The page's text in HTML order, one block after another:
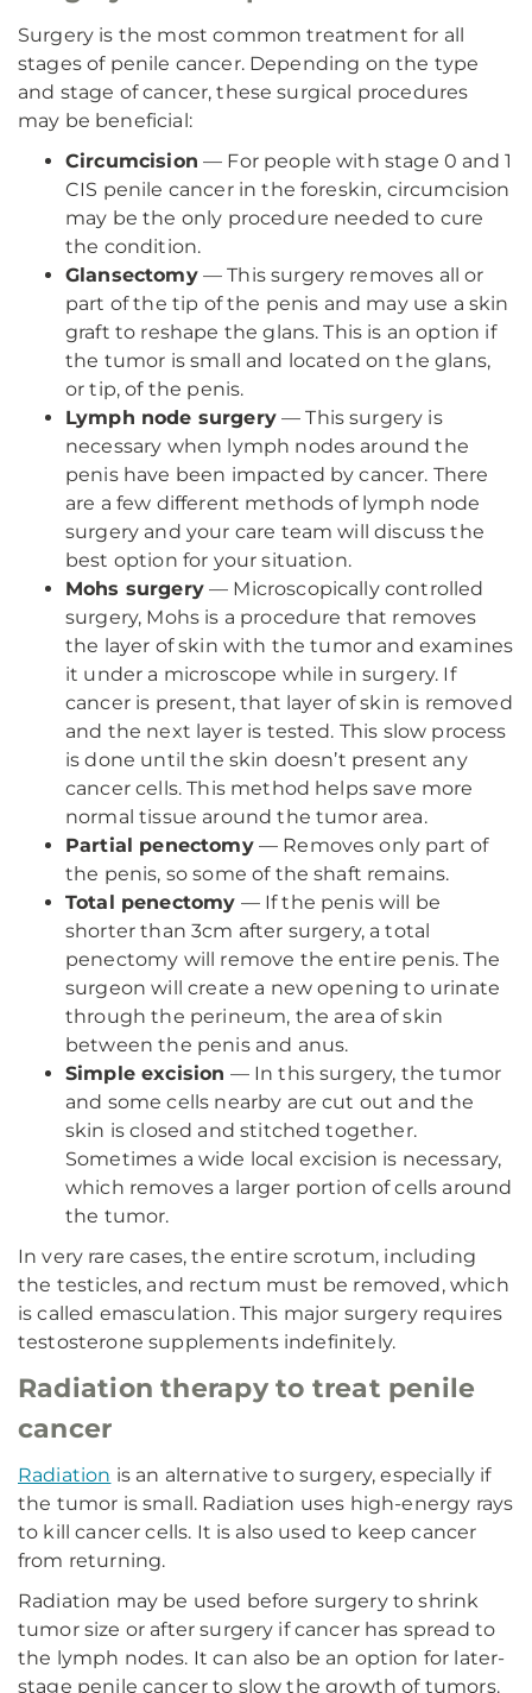
Surgery is the most common treatment for all
stages of penile cancer. Depending on the type
and stage of cancer, these surgical procedures
may be beneficial:
Circumcision — For people with stage 0 and 1
CIS penile cancer in the foreskin, circumcision
may be the only procedure needed to cure
the condition.
Glansectomy— This surgery removes all or
part of the tip of the penis and may use a skin
graft to reshape the glans. This is an option if
the tumor is small and located on the glans,
or tip, of the penis.
Lymph node surgery— This surgery is
necessary when lymph nodes around the
penis have been impacted by cancer. There
are a few different methods of lymph node
surgery and your care team will discuss the
best option for your situation.
Mohs surgery— Microscopically controlled
surgery, Mohs is a procedure that removes
the layer of skin with the tumor and examines
it under a microscope while in surgery. If
cancer is present, that layer of skin is removed
and the next layer is tested. This slow process
is done until the skin doesn’t present any
cancer cells. This method helps save more
normal tissue around the tumor area.
Partial penectomy— Removes only part of
the penis, so some of the shaft remains.
Total penectomy — If the penis will be
shorter than 3cm after surgery, a total
penectomy will remove the entire penis. The
surgeon will create a new opening to urinate
through the perineum, the area of skin
between the penis and anus.
Simple excision — In this surgery, the tumor
and some cells nearby are cut out and the
skin is closed and stitched together.
Sometimes a wide local excision is necessary,
which removes a larger portion of cells around
the tumor.
In very rare cases, the entire scrotum, including
the testicles, and rectum must be removed, which
is called emasculation. This major surgery requires
testosterone supplements indefinitely.
Radiation therapy to treat penile
cancer
Radiation is an alternative to surgery, especially if
the tumor is small. Radiation uses high-energy rays
to kill cancer cells. It is also used to keep cancer
from returning.
Radiation may be used before surgery to shrink
tumor size or after surgery if cancer has spread to
the lymph nodes. It can also be an option for later-
stage penile cancer to slow the growth of tumors.